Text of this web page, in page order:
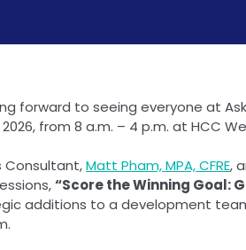
forward to seeing everyone at
2026, from 8 a.m. – 4 p.m. at HCC
Consultant,Matt Pham, MPA, CFRE,
“Score the Winning Goal:
additions to a development